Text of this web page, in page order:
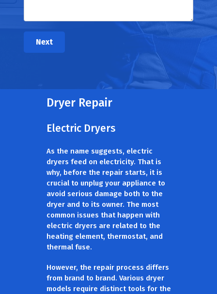
Next
Dryer Repair
Electric Dryers
As the name suggests, electric
dryers feed on electricity. That is
why, before the repair starts, it is
crucial to unplug your appliance to
avoid serious damage both to the
dryer and to its owner. The most
common issues that happen with
electric dryers are related to the
heating element, thermostat, and
thermal fuse.
However, the repair process differs
from brand to brand. Various dryer
models require distinct tools for the